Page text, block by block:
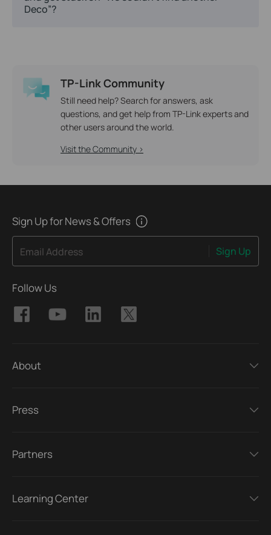
Deco”?
TP-Link Community
Still need help? Search for answers, ask
questions, and get help from TP-Link experts and
other users around the world.
Visit the Community >
Sign Up for News & Offers
Email Address Sign Up
Follow Us
About
Press
Partners
Learning Center